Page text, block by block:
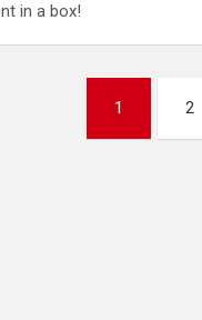
in a box!
1 2